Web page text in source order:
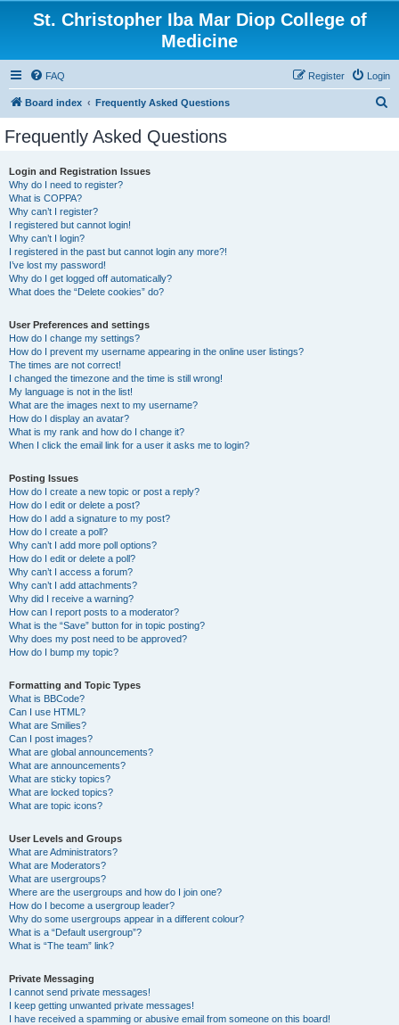
St. Christopher Iba Mar Diop College of
Medicine
FAQ Login
Register
Board index Frequently Asked Questions
Frequently Asked Questions
Login and Registration Issues
Why do I need to register?
What is COPPA?
Why can’t I register?
I registered but cannot login!
Why can’t I login?
I registered in the past but cannot login any more?!
I’ve lost my password!
Why do I get logged off automatically?
What does the “Delete cookies” do?
User Preferences and settings
How do I change my settings?
How do I prevent my username appearing in the online user listings?
The times are not correct!
I changed the timezone and the time is still wrong!
My language is not in the list!
What are the images next to my username?
How do I display an avatar?
What is my rank and how do I change it?
When I click the email link for a user it asks me to login?
Posting Issues
How do I create a new topic or post a reply?
How do I edit or delete a post?
How do I add a signature to my post?
How do I create a poll?
Why can’t I add more poll options?
How do I edit or delete a poll?
Why can’t I access a forum?
Why can’t I add attachments?
Why did I receive a warning?
How can I report posts to a moderator?
What is the “Save” button for in topic posting?
Why does my post need to be approved?
How do I bump my topic?
Formatting and Topic Types
What is BBCode?
Can I use HTML?
What are Smilies?
Can I post images?
What are global announcements?
What are announcements?
What are sticky topics?
What are locked topics?
What are topic icons?
User Levels and Groups
What are Administrators?
What are Moderators?
What are usergroups?
Where are the usergroups and how do I join one?
How do I become a usergroup leader?
Why do some usergroups appear in a different colour?
What is a “Default usergroup”?
What is “The team” link?
Private Messaging
I cannot send private messages!
I keep getting unwanted private messages!
I have received a spamming or abusive email from someone on this board!